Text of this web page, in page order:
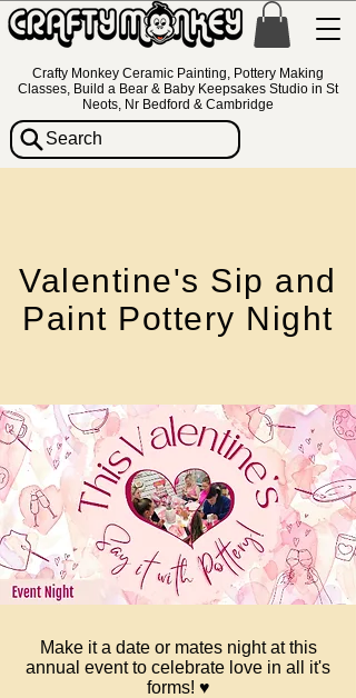
Crafty Monkey Ceramic Painting, Pottery Making
Classes, Build a Bear & Baby Keepsakes Studio in St
Neots, Nr Bedford & Cambridge
Search
Valentine's Sip and
Paint Pottery Night
Make it a date or mates night at this
annual event to celebrate love in all it's
forms! ♥️